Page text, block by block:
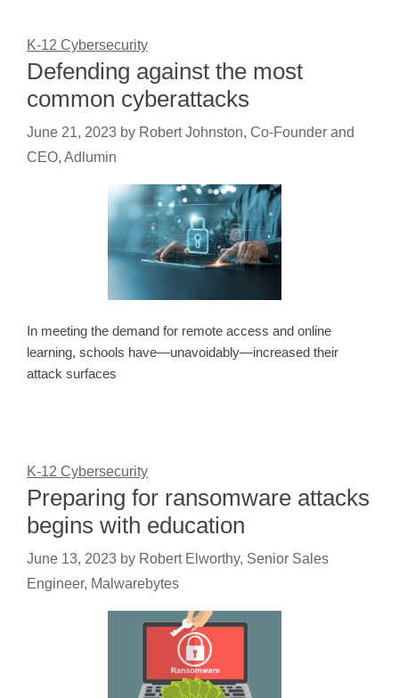
K-12 Cybersecurity
Defending against the most
common cyberattacks
June 21, 2023 by Robert Johnston, Co-Founder and
CEO, Adlumin
In meeting the demand for remote access and online
learning, schools have—unavoidably—increased their
attack surfaces
K-12 Cybersecurity
Preparing for ransomware attacks
begins with education
June 13, 2023 by Robert Elworthy, Senior Sales
Engineer, Malwarebytes